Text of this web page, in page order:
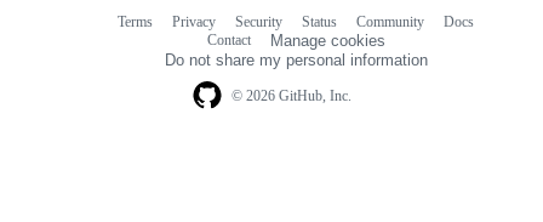
© 2026 GitHub, Inc.
Terms Privacy Security Status Community
Docs
Contact
Manage cookies
Do not share my personal information